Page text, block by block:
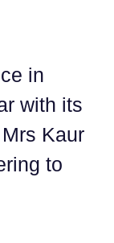
in
with its
Kaur
to